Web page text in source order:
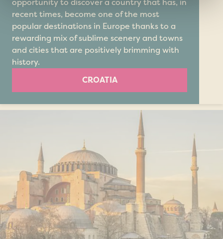
opportunity to discover a country that has, in
recent times, become one of the most
popular destinations in Europe thanks to a
rewarding mix of sublime scenery and towns
and cities that are positively brimming with
history.
CROATIA